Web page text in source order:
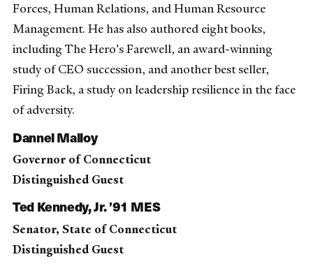
Forces, Human Relations, and Human Resource
Management. He has also authored eight books,
including The Hero's Farewell, an award-winning
study of CEO succession, and another best seller,
Firing Back, a study on leadership resilience in the face
of adversity.
Dannel Malloy
Governor of Connecticut
Distinguished Guest
Ted Kennedy, Jr. ’91 MES
Senator, State of Connecticut
Distinguished Guest